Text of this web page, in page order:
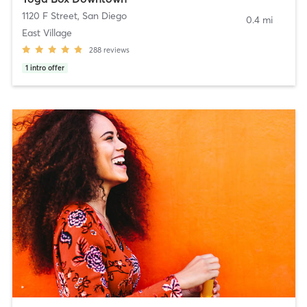
1120 F Street, San Diego
East Village
288 reviews
1 intro offer
0.4 mi